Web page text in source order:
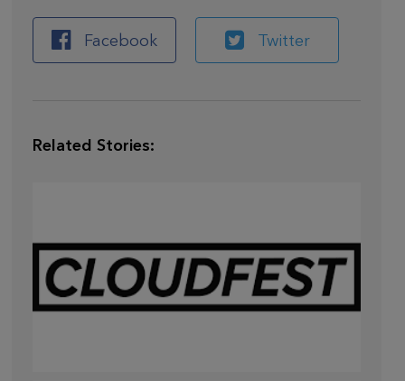
Facebook Twitter
Related Stories: